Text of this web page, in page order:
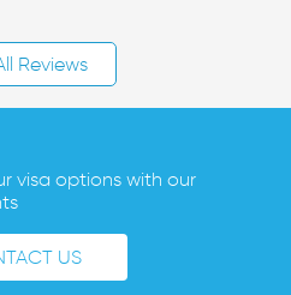
Reviews
visa options with our
US